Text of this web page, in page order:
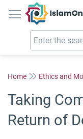
Home Ethics and
Taking
Return of